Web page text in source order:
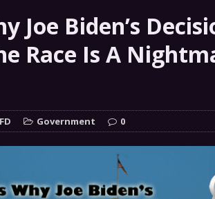
Disaster In The History Of Spokane And
Horse
Joe Biden’s
Race Is A
Government 0